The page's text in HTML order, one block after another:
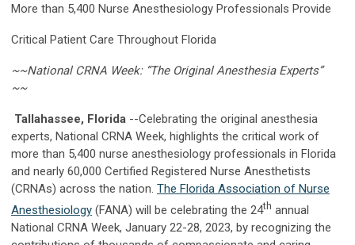
More than 5,400 Nurse Anesthesiology Professionals Provide
Critical Patient Care Throughout Florida
~~National CRNA Week: “The Original Anesthesia Experts”
~~
Tallahassee, Florida --Celebrating the original anesthesia
experts, National CRNA Week, highlights the critical work of
more than 5,400 nurse anesthesiology professionals in Florida
and nearly 60,000 Certified Registered Nurse Anesthetists
(CRNAs) across the nation. The Florida Association of Nurse
Anesthesiology (FANA) will be celebrating the 24th annual
National CRNA Week, January 22-28, 2023, by recognizing the